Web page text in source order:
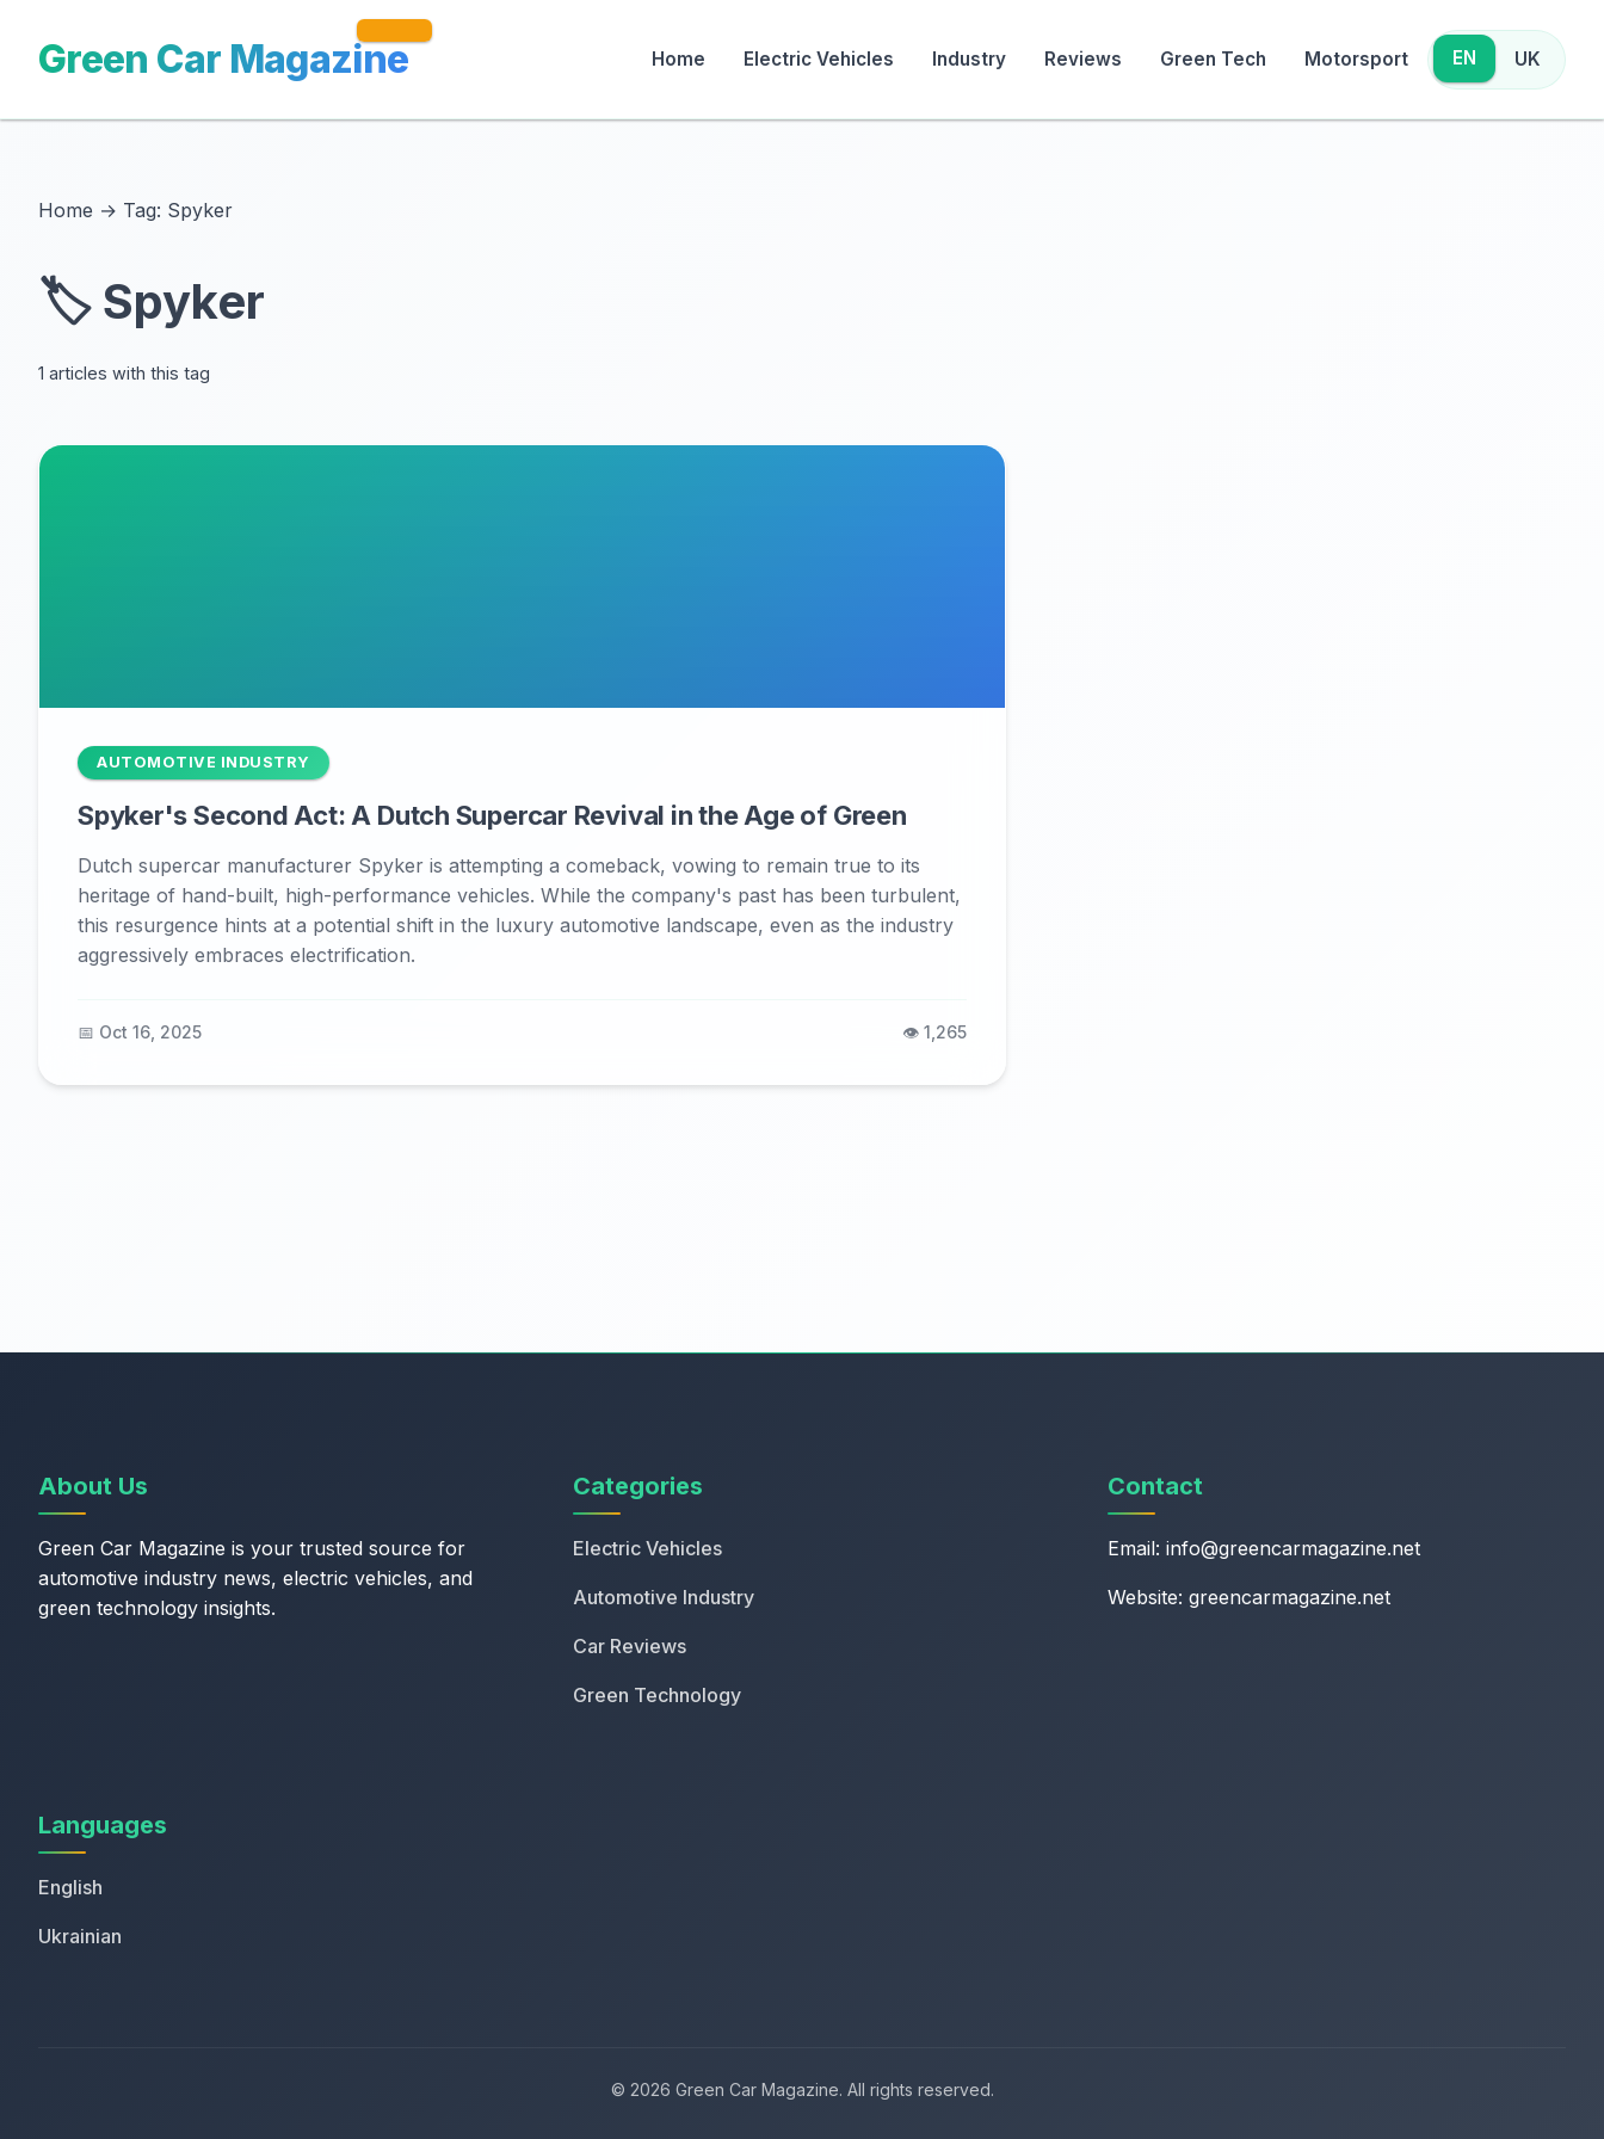
Green Car Magazine Home Electric Vehicles Industry Reviews Green Tech Motorsport EN UK
Home → Tag: Spyker
🏷️ Spyker
1 articles with this tag
AUTOMOTIVE INDUSTRY
Spyker's Second Act: A Dutch Supercar Revival in the Age of Green
Dutch supercar manufacturer Spyker is attempting a comeback, vowing to remain true to its
heritage of hand-built, high-performance vehicles. While the company's past has been turbulent,
this resurgence hints at a potential shift in the luxury automotive landscape, even as the industry
aggressively embraces electrification.
📅 Oct 16, 2025 👁️ 1,265
About Us
Green Car Magazine is your trusted source for
automotive industry news, electric vehicles, and
green technology insights.
Categories
Electric Vehicles
Automotive Industry
Car Reviews
Green Technology
Contact
Email: info@greencarmagazine.net
Website: greencarmagazine.net
Languages
English
Ukrainian
© 2026 Green Car Magazine. All rights reserved.